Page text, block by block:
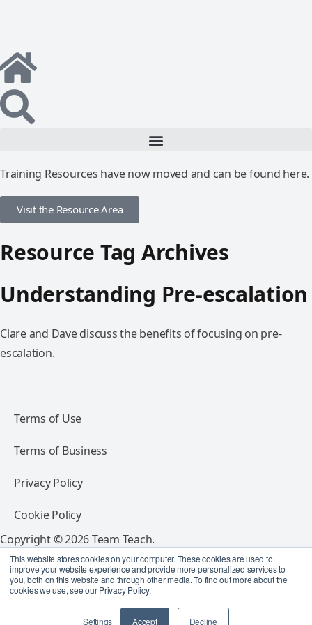
This website stores cookies on your computer. These cookies are used to
improve your website experience and provide more personalized services to
you, both on this website and through other media. To find out more about the
cookies we use, see our Privacy Policy.
Settings Accept Decline
Training Resources have now moved and can be found here.
Visit the Resource Area
Resource Tag Archives
Understanding Pre-escalation
Clare and Dave discuss the benefits of focusing on pre-
escalation.
Terms of Use
Terms of Business
Privacy Policy
Cookie Policy
Copyright © 2026 Team Teach.
All rights reserved.
Follow Team Teach